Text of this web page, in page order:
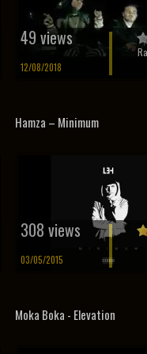
49 views
12/08/2018
Hamza – Minimum
308 views
03/05/2015
Moka Boka - Elevation